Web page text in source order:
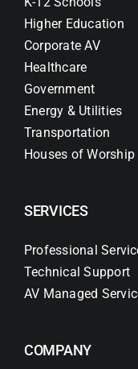
Higher Education
Corporate AV
Healthcare
Government
Energy & Utilities
Transportation
Houses of Worship
SERVICES
Professional
Technical Support
AV Managed
COMPANY